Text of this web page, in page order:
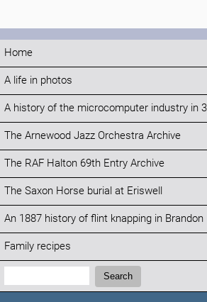
Home
A life in photos
A history of the microcomputer industry in
The Arnewood Jazz Orchestra Archive
The RAF Halton 69th Entry Archive
The Saxon Horse burial at Eriswell
An 1887 history of flint knapping in Brandon
Family recipes
Search:
Search